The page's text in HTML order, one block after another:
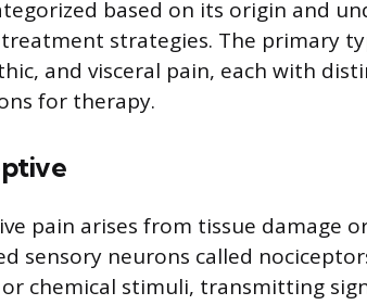
based on its origin and
strategies. The primary
and visceral pain, each with
for therapy.
pain arises from tissue damage
sensory neurons called
chemical stimuli, transmitting